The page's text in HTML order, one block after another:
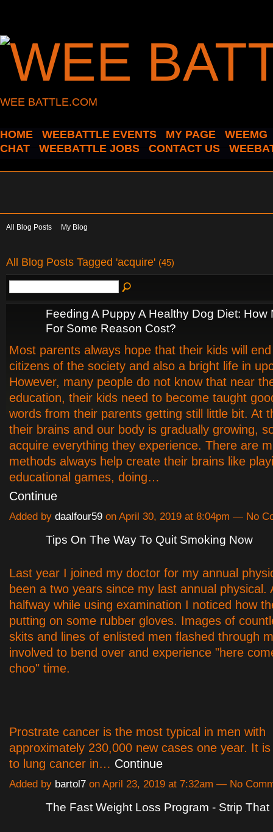
WEE BATTLE.COM
HOME WEEBATTLE EVENTS MY PAGE
WEEMG
CHAT
WEEBATTLE JOBS CONTACT US
All Blog Posts My Blog
All Blog Posts Tagged 'acquire' (45)
Feeding A Puppy A Healthy Dog Diet: How
For Some Reason Cost?
Most parents always hope that their kids will
citizens of the society and also a bright life in
However, many people do not know that near
education, their kids need to become taught
words from their parents getting still little bit. At
their brains and our body is gradually growing,
acquire everything they experience. There are
methods always help create their brains like
educational games, doing…
Continue
Added by daalfour59 on April 30, 2019 at 8:04pm — No
Tips On The Way To Quit Smoking Now
Last year I joined my doctor for my annual
been a two years since my last annual physical.
halfway while using examination I noticed how
putting on some rubber gloves. Images of
skits and lines of enlisted men flashed through
involved to bend over and experience "here
choo" time.
Prostrate cancer is the most typical in men with
approximately 230,000 new cases one year. It
to lung cancer in… Continue
Added by bartol7 on April 23, 2019 at 7:32am — No
The Fast Weight Loss Program - Strip That